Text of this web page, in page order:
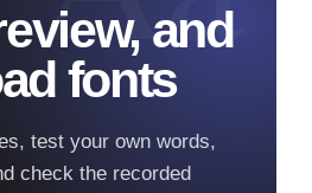
and
fonts
test your own words,
check the recorded